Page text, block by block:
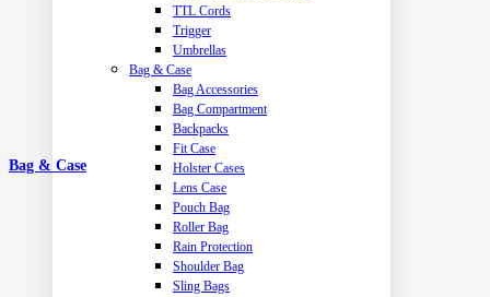
TTL Cords
Trigger
Umbrellas
Bag & Case
Bag Accessories
Bag Compartment
Backpacks
Fit Case
Holster Cases
Lens Case
Pouch Bag
Roller Bag
Rain Protection
Shoulder Bag
Sling Bags
Bag & Case